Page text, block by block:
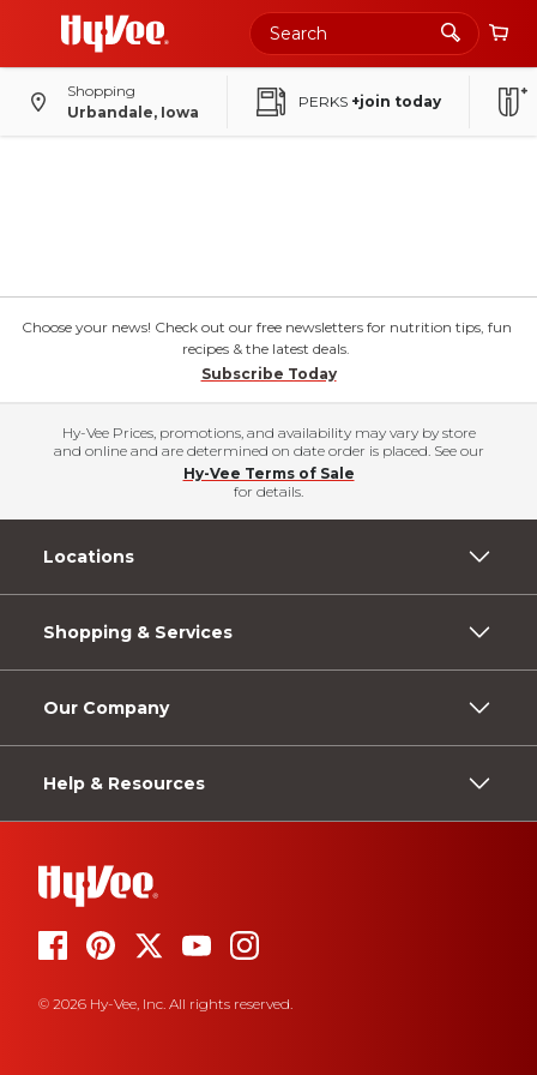
Shopping
Urbandale, Iowa
PERKS +join today
Choose your news! Check out our free newsletters for nutrition tips, fun
recipes & the latest deals.
Subscribe Today
Hy-Vee Prices, promotions, and availability may vary by store
and online and are determined on date order is placed. See our
Hy-Vee Terms of Sale
for details.
Locations
Shopping & Services
Our Company
Help & Resources
© 2026 Hy-Vee, Inc. All rights reserved.